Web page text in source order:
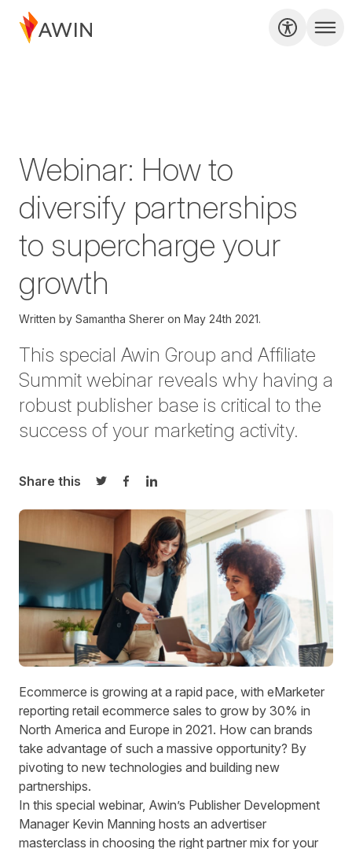
Webinar: How to
diversify partnerships
to supercharge your
growth
Written by Samantha Sherer on May 24th 2021.
This special Awin Group and Affiliate
Summit webinar reveals why having a
robust publisher base is critical to the
success of your marketing activity.
Share this
Share on Twitter
Share on Facebook
Share on LinkedIn
Ecommerce is growing at a rapid pace, with eMarketer
reporting retail ecommerce sales to grow by 30% in
North America and Europe in 2021. How can brands
take advantage of such a massive opportunity? By
pivoting to new technologies and building new
partnerships.
In this special webinar, Awin’s Publisher Development
Manager Kevin Manning hosts an advertiser
masterclass in choosing the right partner mix for your